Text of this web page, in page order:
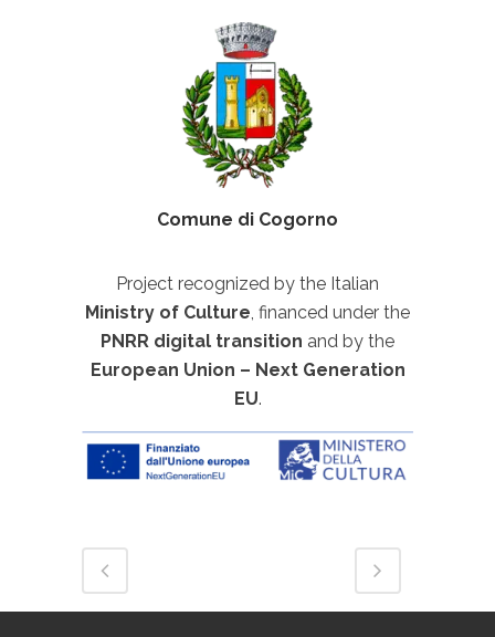
Comune di Cogorno
Project recognized by the Italian
Ministry of Culture, financed under the
PNRR digital transition and by the
European Union – Next Generation
EU.